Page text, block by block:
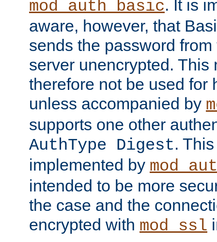
mod_auth_basic. It is
aware, however, that
sends the password
server unencrypted. This
therefore not be used for
unless accompanied by
supports one other
AuthType Digest.
implemented by
intended to be more
the case and the
encrypted with mod_ssl